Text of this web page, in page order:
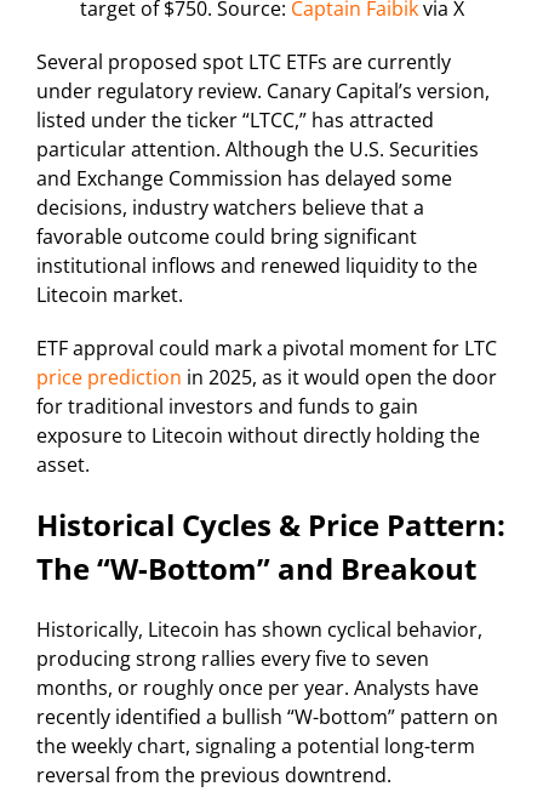
target of $750. Source: Captain Faibikvia X
Several proposed spot LTC ETFs are currently
under regulatory review. Canary Capital’s version,
listed under the ticker “LTCC,” has attracted
particular attention. Although the U.S. Securities
and Exchange Commission has delayed some
decisions, industry watchers believe that a
favorable outcome could bring significant
institutional inflows and renewed liquidity to the
Litecoin market.
ETF approval could mark a pivotal moment for LTC
price prediction in 2025, as it would open the door
for traditional investors and funds to gain
exposure to Litecoin without directly holding the
asset.
Historical Cycles & Price Pattern:
The “W-Bottom” and Breakout
Historically, Litecoin has shown cyclical behavior,
producing strong rallies every five to seven
months, or roughly once per year. Analysts have
recently identified a bullish “W-bottom” pattern on
the weekly chart, signaling a potential long-term
reversal from the previous downtrend.